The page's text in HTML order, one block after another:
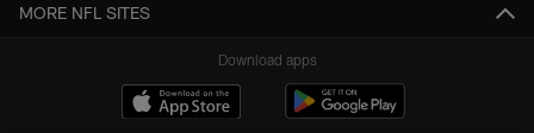
MORE NFL SITES
Download apps